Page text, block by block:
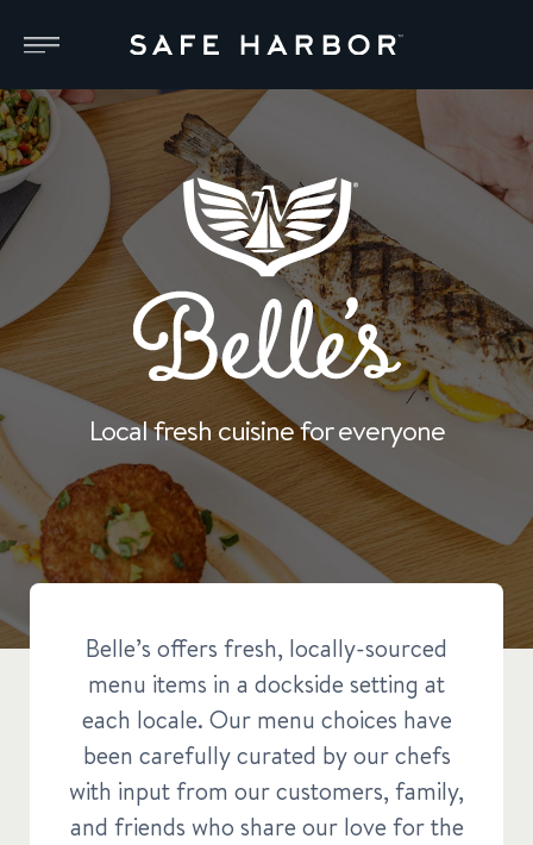
Local fresh cuisine for everyone
Belle’s offers fresh, locally-sourced
menu items in a dockside setting at
each locale. Our menu choices have
been carefully curated by our chefs
with input from our customers, family,
and friends who share our love for the